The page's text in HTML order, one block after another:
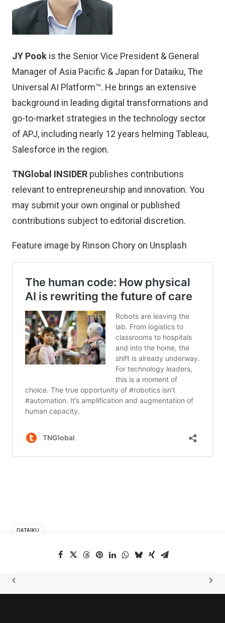
JY Pook is the Senior Vice President & General
Manager of Asia Pacific & Japan for Dataiku, The
Universal AI Platform™. He brings an extensive
background in leading digital transformations and
go-to-market strategies in the technology sector
of APJ, including nearly 12 years helming Tableau,
Salesforce in the region.
TNGlobal INSIDER publishes contributions
relevant to entrepreneurship and innovation. You
may submit your own original or published
contributions subject to editorial discretion.
Feature image by Rinson Chory on Unsplash
DATAIKU